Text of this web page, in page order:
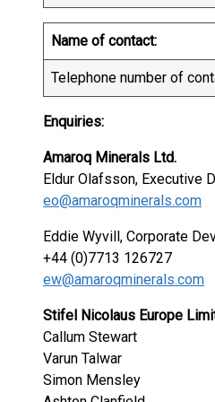
Name of contact:
Telephone number of
Enquiries:
Amaroq Minerals Ltd.
Eldur Olafsson, Executive
eo@amaroqminerals.com
Eddie Wyvill, Corporate
+44 (0)7713 126727
ew@amaroqminerals.com
Stifel Nicolaus Europe
Callum Stewart
Varun Talwar
Simon Mensley